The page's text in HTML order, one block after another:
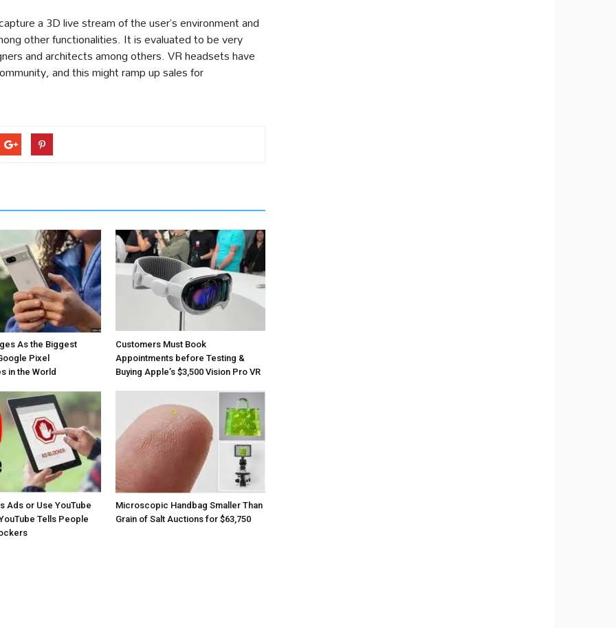
a 3D live stream of the user’s environment and
other functionalities. It is evaluated to be very
and architects among others. VR headsets have
and this might ramp up sales for
As the Biggest
Pixel
in the World
Customers Must Book
Appointments before Testing &
Buying Apple’s $3,500 Vision Pro VR
Ads or Use YouTube
Tells People
Microscopic Handbag Smaller Than
Grain of Salt Auctions for $63,750